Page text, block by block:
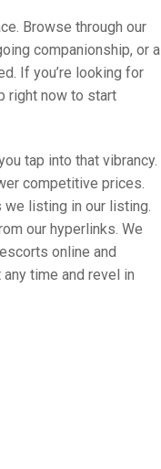
Browse through our
companionship, or a
If you’re looking for
right now to start
tap into that vibrancy.
competitive prices.
listing in our listing.
our hyperlinks. We
online and
time and revel in